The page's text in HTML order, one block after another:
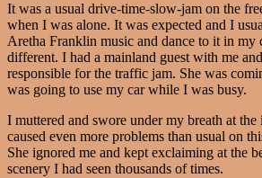
It was a usual drive-time-slow-jam on the
when I was alone. It was expected and I
Aretha Franklin music and dance to it in my
different. I had a mainland guest with me
responsible for the traffic jam. She was
was going to use my car while I was busy.
I muttered and swore under my breath at
caused even more problems than usual on
She ignored me and kept exclaiming at the
scenery I had seen thousands of times.